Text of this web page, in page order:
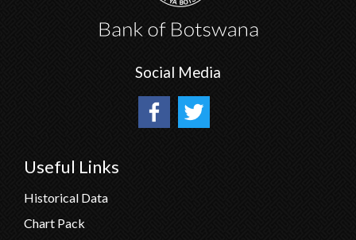
Social Media
Useful Links
Historical Data
Chart Pack